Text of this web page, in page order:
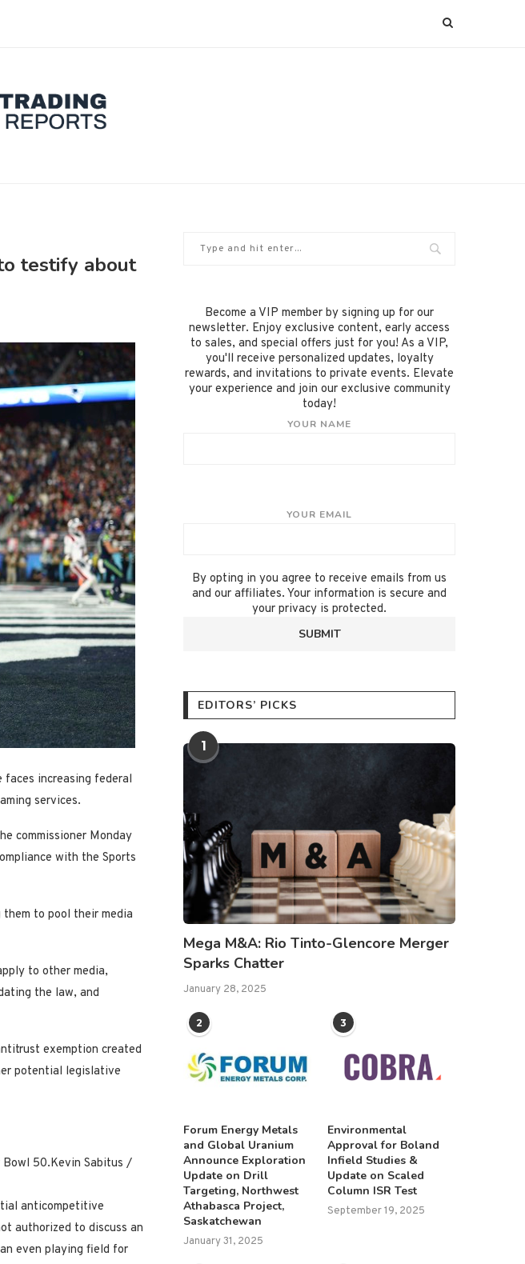
testify about
faces increasing federal
services.
commissioner Monday
with the Sports
to pool their media
to other media,
the law, and
exemption created
potential legislative
Bowl 50.Kevin Sabitus /
anticompetitive
authorized to discuss an
even playing field for
Become a VIP member by signing up for our
newsletter. Enjoy exclusive content, early access
to sales, and special offers just for you! As a VIP,
you'll receive personalized updates, loyalty
rewards, and invitations to private events. Elevate
your experience and join our exclusive community
today!
YOUR NAME
YOUR EMAIL
By opting in you agree to receive emails from us
and our affiliates. Your information is secure and
your privacy is protected.
EDITORS’ PICKS
1
Mega M&A: Rio Tinto-Glencore Merger
Sparks Chatter
January 28, 2025
2
Forum Energy Metals
and Global Uranium
Announce Exploration
Update on Drill
Targeting, Northwest
Athabasca Project,
Saskatchewan
January 31, 2025
3
Environmental
Approval for Boland
Infield Studies &
Update on Scaled
Column ISR Test
September 19, 2025